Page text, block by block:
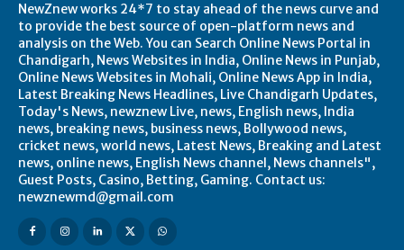
NewZnew works 24*7 to stay ahead of the news curve and
to provide the best source of open-platform news and
analysis on the Web. You can Search Online News Portal in
Chandigarh, News Websites in India, Online News in Punjab,
Online News Websites in Mohali, Online News App in India,
Latest Breaking News Headlines, Live Chandigarh Updates,
Today's News, newznew Live, news, English news, India
news, breaking news, business news, Bollywood news,
cricket news, world news, Latest News, Breaking and Latest
news, online news, English News channel, News channels",
Guest Posts, Casino, Betting, Gaming. Contact us:
newznewmd@gmail.com